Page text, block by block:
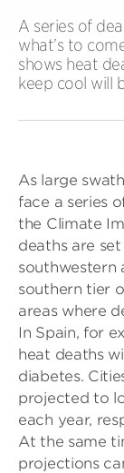
A series of
what’s to
shows heat
keep cool will
As large
face a series
the Climate
deaths are
southwestern
southern tier
areas where
In Spain, for
heat deaths
diabetes.
projected to
each year,
At the same
projections